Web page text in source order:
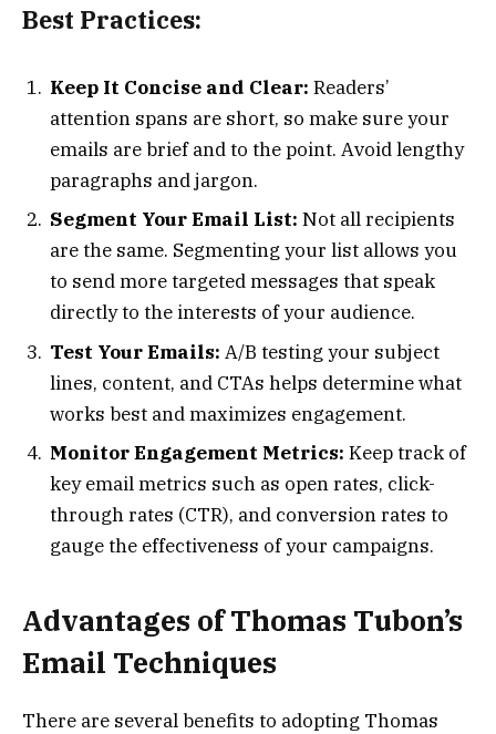
Best Practices:
Keep It Concise and Clear: Readers’
attention spans are short, so make sure your
emails are brief and to the point. Avoid lengthy
paragraphs and jargon.
Segment Your Email List: Not all recipients
are the same. Segmenting your list allows you
to send more targeted messages that speak
directly to the interests of your audience.
Test Your Emails: A/B testing your subject
lines, content, and CTAs helps determine what
works best and maximizes engagement.
Monitor Engagement Metrics: Keep track of
key email metrics such as open rates, click-
through rates (CTR), and conversion rates to
gauge the effectiveness of your campaigns.
Advantages of Thomas Tubon’s
Email Techniques
There are several benefits to adopting Thomas